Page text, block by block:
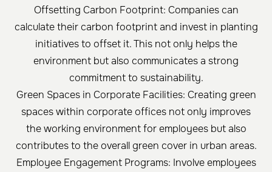
Offsetting Carbon Footprint: Companies can
calculate their carbon footprint and invest in planting
initiatives to offset it. This not only helps the
environment but also communicates a strong
commitment to sustainability.
Green Spaces in Corporate Facilities: Creating green
spaces within corporate offices not only improves
the working environment for employees but also
contributes to the overall green cover in urban areas.
Employee Engagement Programs: Involve employees